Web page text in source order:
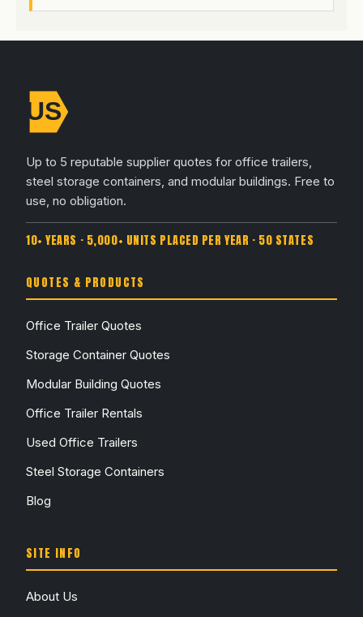
Up to 5 reputable supplier quotes for office trailers,
steel storage containers, and modular buildings. Free to
use, no obligation.
10+ YEARS · 5,000+ UNITS PLACED PER YEAR · 50 STATES
QUOTES & PRODUCTS
Office Trailer Quotes
Storage Container Quotes
Modular Building Quotes
Office Trailer Rentals
Used Office Trailers
Steel Storage Containers
Blog
SITE INFO
About Us